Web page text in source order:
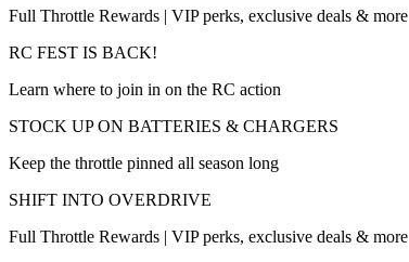
Full Throttle Rewards | VIP perks, exclusive deals & more
RC FEST IS BACK!
Learn where to join in on the RC action
STOCK UP ON BATTERIES & CHARGERS
Keep the throttle pinned all season long
SHIFT INTO OVERDRIVE
Full Throttle Rewards | VIP perks, exclusive deals & more